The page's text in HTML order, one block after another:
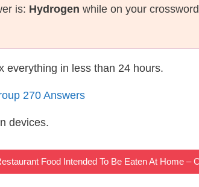
is: Hydrogen while on your
everything in less than 24 hours.
270 Answers
devices.
Food Intended To Be Eaten At Home –